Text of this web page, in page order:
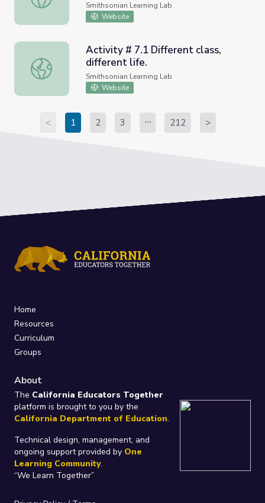
Smithsonian Learning Lab
Website
Activity # 7.1 Different class, different life.
Activity # 7.1 Different class,
different life.
Smithsonian Learning Lab
Website
< 1 2 3 212 >
Home
Resources
Curriculum
Groups
About
The California Educators Together
platform is brought to you by the
California Department of Education.
Technical design, management, and
ongoing support provided by One
Learning Community.
“We Learn Together”